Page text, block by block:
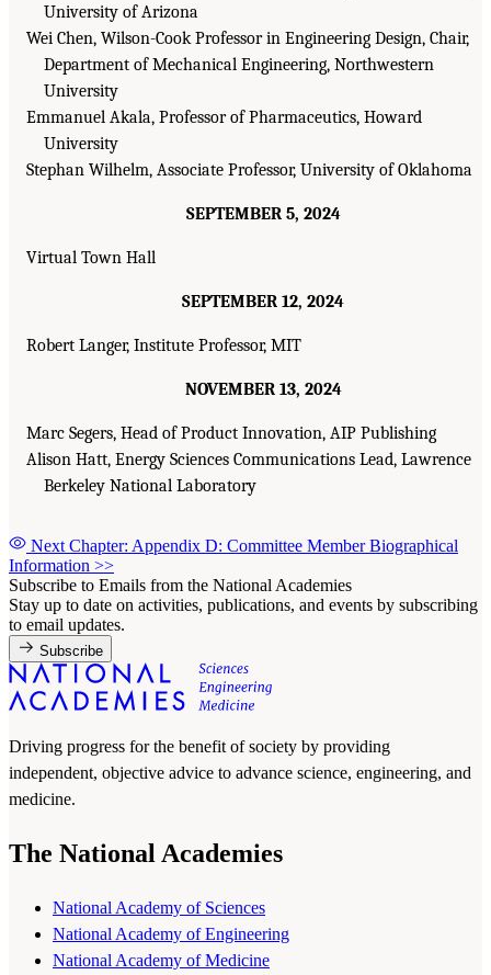
University of Arizona
Wei Chen, Wilson-Cook Professor in Engineering Design, Chair,
Department of Mechanical Engineering, Northwestern
University
Emmanuel Akala, Professor of Pharmaceutics, Howard
University
Stephan Wilhelm, Associate Professor, University of Oklahoma
SEPTEMBER 5, 2024
Virtual Town Hall
SEPTEMBER 12, 2024
Robert Langer, Institute Professor, MIT
NOVEMBER 13, 2024
Marc Segers, Head of Product Innovation, AIP Publishing
Alison Hatt, Energy Sciences Communications Lead, Lawrence
Berkeley National Laboratory
Next Chapter: Appendix D: Committee Member Biographical
Information >>
Subscribe to Emails from the National Academies
Stay up to date on activities, publications, and events by subscribing
to email updates.
Subscribe
Driving progress for the benefit of society by providing
independent, objective advice to advance science, engineering, and
medicine.
The National Academies
National Academy of Sciences
National Academy of Engineering
National Academy of Medicine